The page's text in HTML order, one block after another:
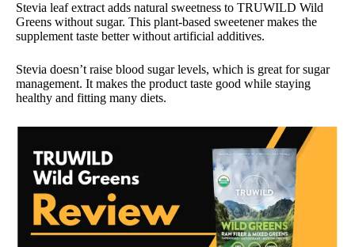
Stevia leaf extract adds natural sweetness to TRUWILD Wild
Greens without sugar. This plant-based sweetener makes the
supplement taste better without artificial additives.
Stevia doesn’t raise blood sugar levels, which is great for sugar
management. It makes the product taste good while staying
healthy and fitting many diets.